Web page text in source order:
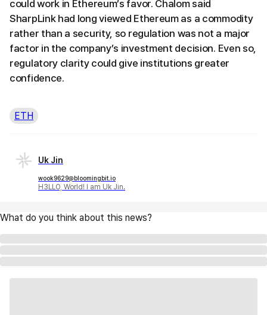
could work in Ethereum’s favor. Chalom said
SharpLink had long viewed Ethereum as a commodity
rather than a security, so regulation was not a major
factor in the company’s investment decision. Even so,
regulatory clarity could give institutions greater
confidence.
ETH
Uk Jin
wook9629@bloomingbit.io
H3LLO, World! I am Uk Jin.
What do you think about this news?